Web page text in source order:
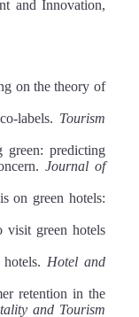
and Innovation,
on the theory of
labels. Tourism
predicting
Journal of
on green hotels:
visit green hotels
Hotel and
retention in the
and Tourism